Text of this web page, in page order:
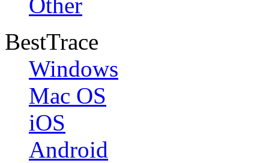
BestTrace
Windows
Mac OS
iOS
Android